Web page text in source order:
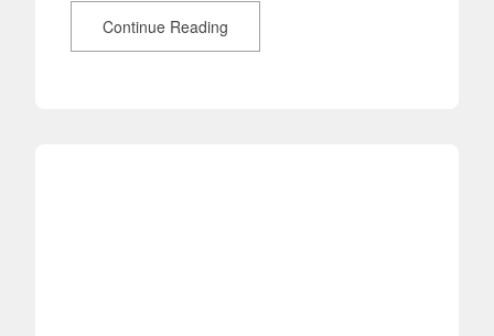
Continue Reading